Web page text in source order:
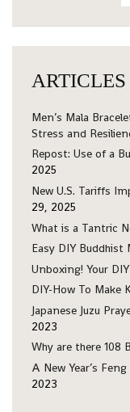
ARTICLES
Men’s Mala
Stress and
Repost: Use of a
2025
New U.S. Tariffs
29, 2025
What is a Tantric
Easy DIY Buddhist
Unboxing! Your
DIY-How To Make
Japanese Juzu
2023
Why are there 108
A New Year’s
2023